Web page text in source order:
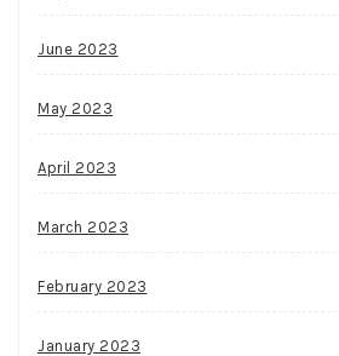
June 2023
May 2023
April 2023
March 2023
February 2023
January 2023